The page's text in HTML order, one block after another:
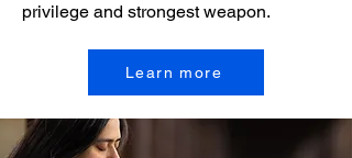
privilege and strongest weapon.
Learn more